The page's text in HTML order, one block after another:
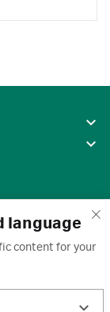
language
content for your